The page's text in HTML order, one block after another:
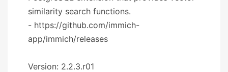
similarity search functions.
- https://github.com/immich-
app/immich/releases
Version: 2.2.3.r01